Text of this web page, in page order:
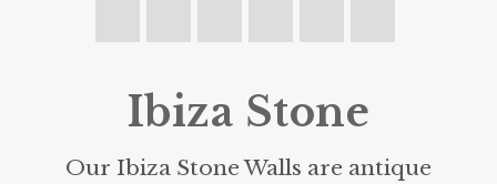
Ibiza Stone
Our Ibiza Stone Walls are antique